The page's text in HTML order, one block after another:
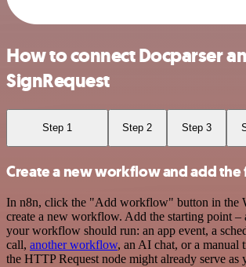
How to connect Docparser
SignRequest
Step 1 Step 2 Step 3
Create a new workflow and add the
In n8n, click the "Add workflow" button in the
create a new workflow. Add the starting point –
your workflow should run: an app event, a
call, another workflow, an AI chat, or a manual
the HTTP Request node might already serve as